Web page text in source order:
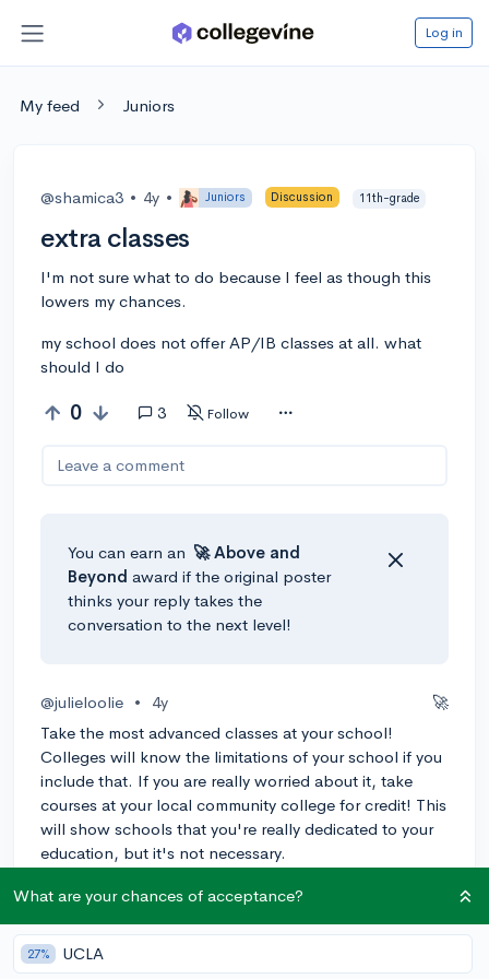
Log in
My feed Juniors
@shamica3 • 4y • Juniors Discussion 11th-grade
extra classes
I'm not sure what to do because I feel as though this
lowers my chances.
my school does not offer AP/IB classes at all. what
should I do
0 3 Follow
Leave a comment
You can earn an 🚀 Above and
Beyond award if the original poster
thinks your reply takes the
conversation to the next level!
@julieloolie • 4y
🚀
Take the most advanced classes at your school!
Colleges will know the limitations of your school if you
include that. If you are really worried about it, take
courses at your local community college for credit! This
will show schools that you're really dedicated to your
education, but it's not necessary.
3
Reply Awarded
@Kephera
What are your chances of acceptance?
27% UCLA